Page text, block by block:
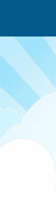
content